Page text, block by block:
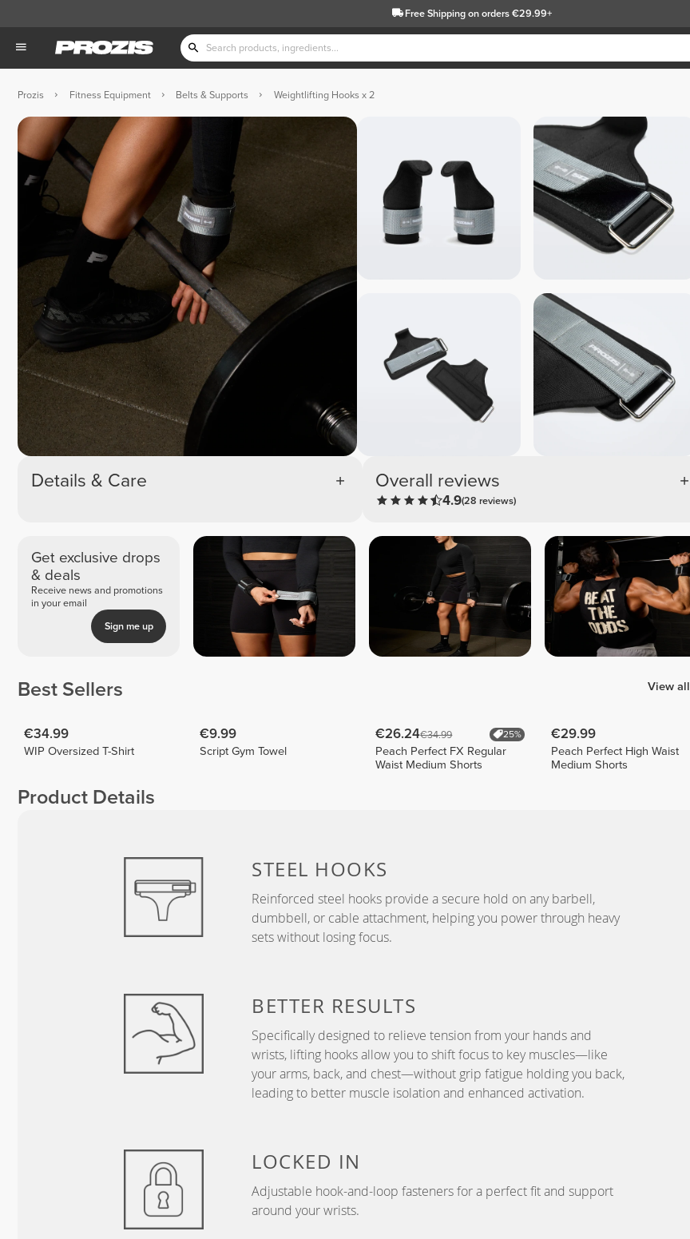
Free Shippingon orders €29.99+
Prozis Fitness Equipment Belts & Supports Weightlifting Hooks x 2
Details & Care Overall reviews
4.9(28 reviews)
Get exclusive drops
& deals
Receive news and promotions
in your email
Sign me up
Best Sellers View all
€34.99
WIP Oversized T-Shirt
€9.99
Script Gym Towel
€26.24€34.99 25%
Peach Perfect FX Regular
Waist Medium Shorts
€29.99
Peach Perfect High Waist
Medium Shorts
Product Details
STEEL HOOKS
Reinforced steel hooks provide a secure hold on any barbell,
dumbbell, or cable attachment, helping you power through heavy
sets without losing focus.
BETTER RESULTS
Specifically designed to relieve tension from your hands and
wrists, lifting hooks allow you to shift focus to key muscles—like
your arms, back, and chest—without grip fatigue holding you back,
leading to better muscle isolation and enhanced activation.
LOCKED IN
Adjustable hook-and-loop fasteners for a perfect fit and support
around your wrists.